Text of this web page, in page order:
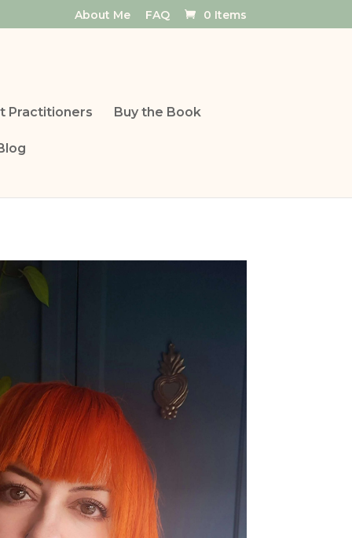
About Me FAQ 0 Items
Practitioners Buy the Book